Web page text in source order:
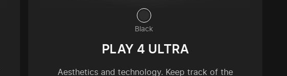
Black
PLAY 4 ULTRA
Aesthetics and technology. Keep track of the